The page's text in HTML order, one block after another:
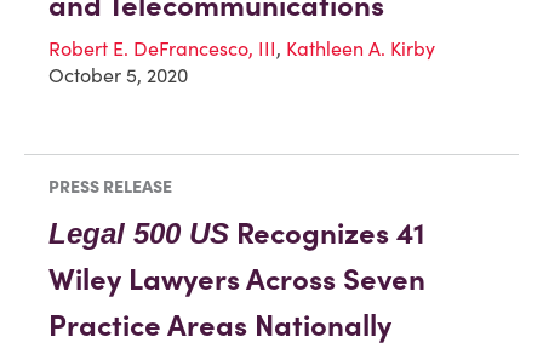
Robert E. DeFrancesco, III, Kathleen A. Kirby
October 5, 2020
PRESS RELEASE
Legal 500 US Recognizes 41
Wiley Lawyers Across Seven
Practice Areas Nationally